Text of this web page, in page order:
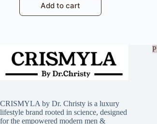
Add to cart
CRISMYLA by Dr. Christy is a luxury
lifestyle brand rooted in science, designed
for the empowered modern men &